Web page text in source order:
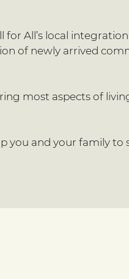
for All’s local
of newly arrived
most aspects of
and your family to